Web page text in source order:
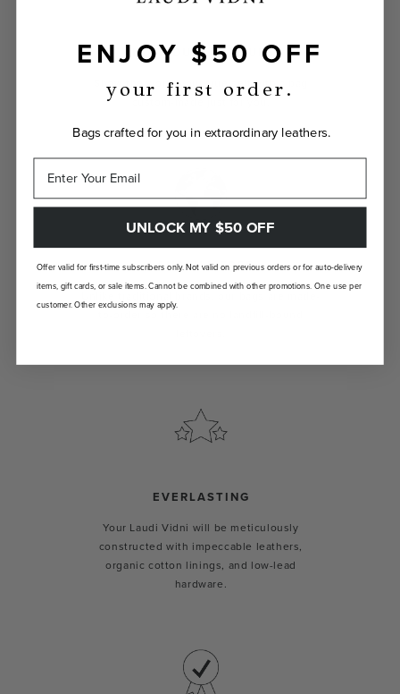
INDIVIDUALLY YOURS
Show the world your true self with a bag
LANDFILL FREE
EVERLASTING
Your Laudi Vidni will be meticulously
constructed with impeccable leathers,
organic cotton linings, and low-lead
hardware.
ENJOY $50 OFF
your first order.
Bags crafted for you in extraordinary leathers.
UNLOCK MY $50 OFF
Offer valid for first-time subscribers only. Not valid on previous orders or for auto-delivery
items, gift cards, or sale items. Cannot be combined with other promotions. One use per
customer. Other exclusions may apply.